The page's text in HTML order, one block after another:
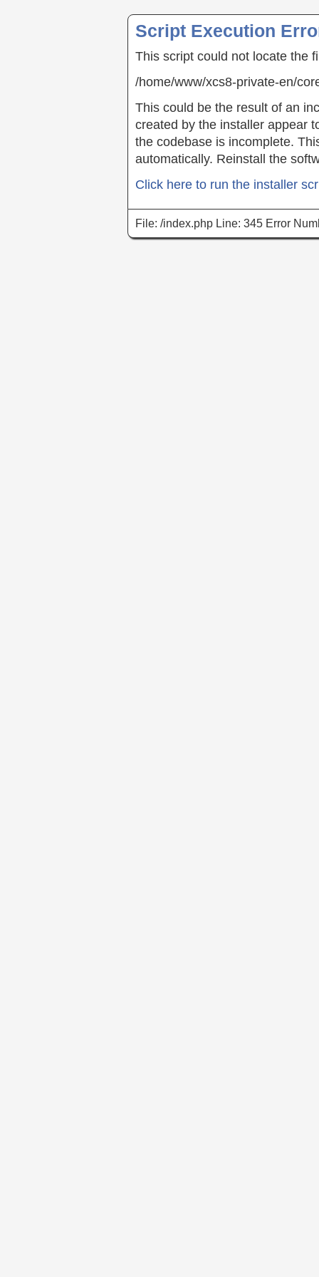
Script Execution
This script could not locate the
/home/www/xcs8-private-en/
This could be the result of an
created by the installer appear
the codebase is incomplete.
automatically. Reinstall the
Click here to run the installer
File: /index.php Line: 345 Error